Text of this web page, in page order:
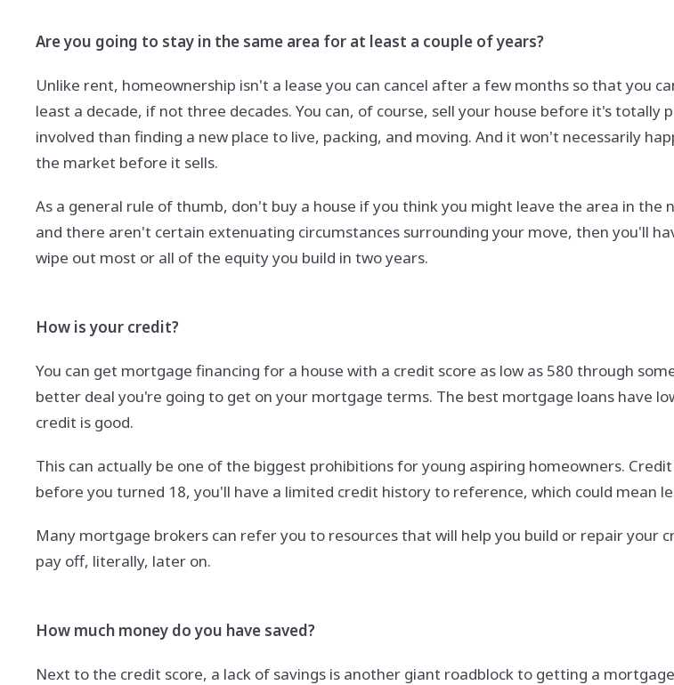
Are you going to stay in the same area for at least a couple of years?
Unlike rent, homeownership isn't a lease you can cancel after a few months so that you
least a decade, if not three decades. You can, of course, sell your house before it's
involved than finding a new place to live, packing, and moving. And it won't necessarily
the market before it sells.
As a general rule of thumb, don't buy a house if you think you might leave the area in
and there aren't certain extenuating circumstances surrounding your move, then you'll
wipe out most or all of the equity you build in two years.
How is your credit?
You can get mortgage financing for a house with a credit score as low as 580 through
better deal you're going to get on your mortgage terms. The best mortgage loans have
credit is good.
This can actually be one of the biggest prohibitions for young aspiring homeowners.
before you turned 18, you'll have a limited credit history to reference, which could mean
Many mortgage brokers can refer you to resources that will help you build or repair your
pay off, literally, later on.
How much money do you have saved?
Next to the credit score, a lack of savings is another giant roadblock to getting a